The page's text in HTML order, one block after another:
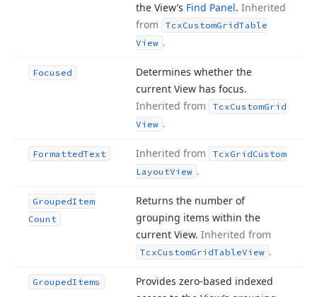
the View’s Find Panel. Inherited
from
TcxCustomGridTable
View .
Focused
Determines whether the
current View has focus.
Inherited from
TcxCustomGrid
View .
FormattedText Inherited from TcxGridCustom
LayoutView .
GroupedItem
Count
Returns the number of
grouping items within the
current View. Inherited from
TcxCustomGridTableView .
GroupedItems
Provides zero-based indexed